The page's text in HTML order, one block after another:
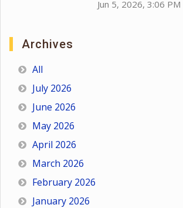
Jun 5, 2026, 3:06 PM
Archives
All
July 2026
June 2026
May 2026
April 2026
March 2026
February 2026
January 2026